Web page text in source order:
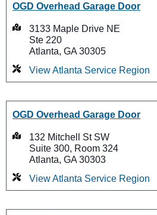
OGD Overhead Garage Door
3133 Maple Drive NE
Ste 220
Atlanta, GA 30305
View Atlanta Service Region
OGD Overhead Garage Door
132 Mitchell St SW
Suite 300, Room 324
Atlanta, GA 30303
View Atlanta Service Region